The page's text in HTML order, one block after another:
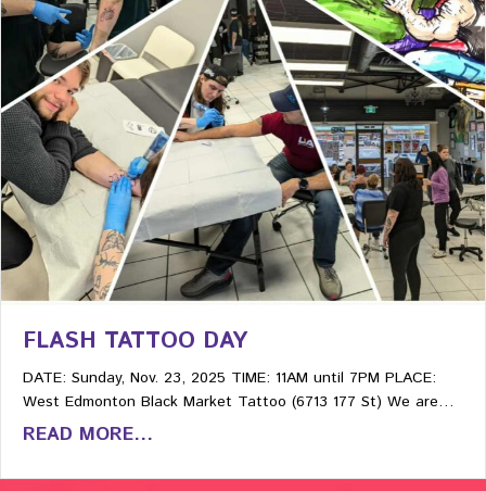
FLASH TATTOO DAY
DATE: Sunday, Nov. 23, 2025 TIME: 11AM until 7PM PLACE:
West Edmonton Black Market Tattoo (6713 177 St) We are…
READ MORE...